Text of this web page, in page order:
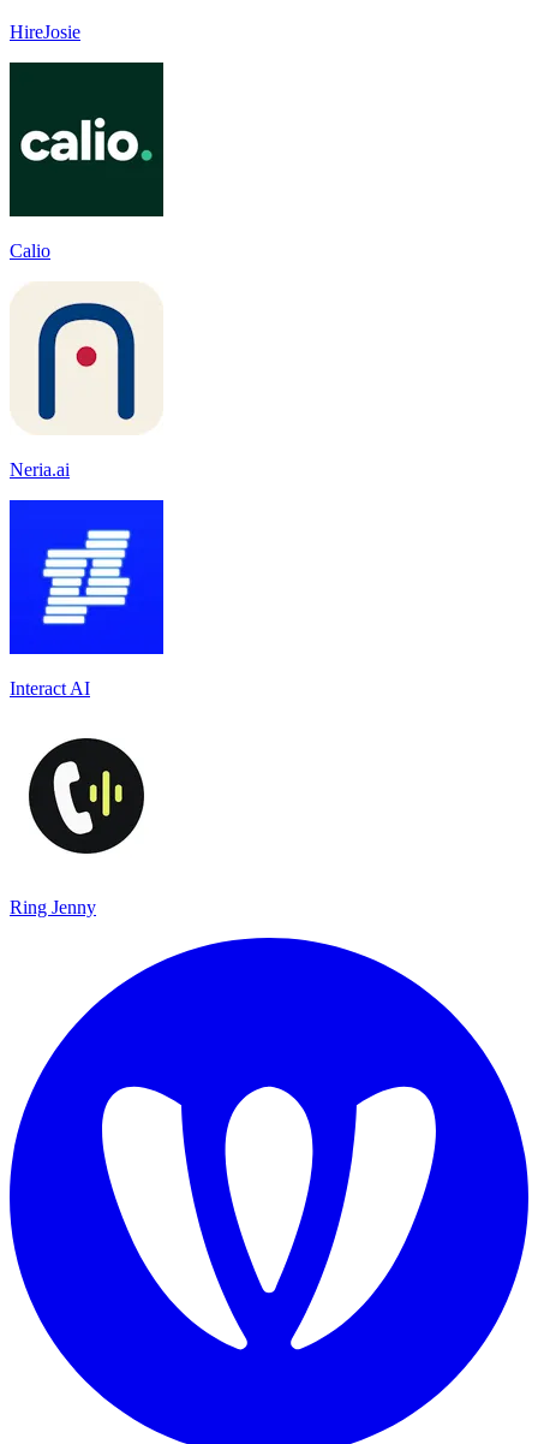
HireJosie
Calio
Neria.ai
Interact AI
Ring Jenny